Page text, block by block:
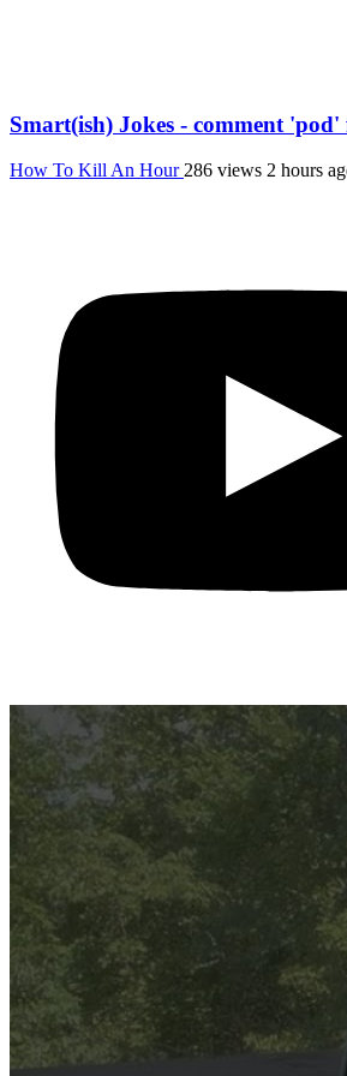
Smart(ish) Jokes - comment
How To Kill An Hour 286 views 2 hours